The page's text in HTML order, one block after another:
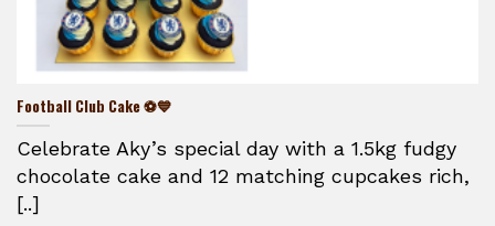
Football Club Cake ⚽💙
Celebrate Aky’s special day with a 1.5kg fudgy
chocolate cake and 12 matching cupcakes rich,
[..]